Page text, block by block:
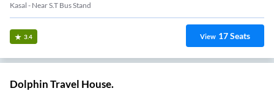
Kasal - Near S.T Bus Stand
3.4 View 17Seats
Dolphin Travel House.